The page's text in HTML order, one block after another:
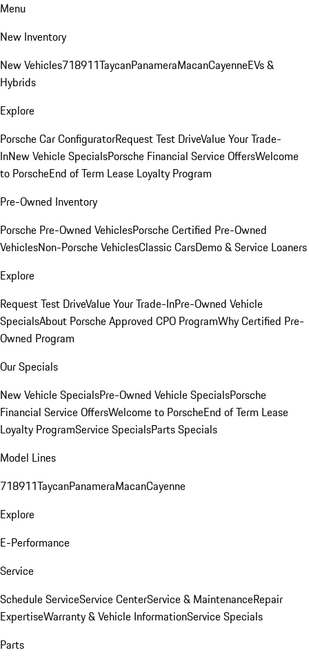
Menu
New Inventory
New Vehicles718911TaycanPanameraMacanCayenneEVs &
Hybrids
Explore
Porsche Car ConfiguratorRequest Test DriveValue Your Trade-
InNew Vehicle SpecialsPorsche Financial Service OffersWelcome
to PorscheEnd of Term Lease Loyalty Program
Pre-Owned Inventory
Porsche Pre-Owned VehiclesPorsche Certified Pre-Owned
VehiclesNon-Porsche VehiclesClassic CarsDemo & Service Loaners
Explore
Request Test DriveValue Your Trade-InPre-Owned Vehicle
SpecialsAbout Porsche Approved CPO ProgramWhy Certified Pre-
Owned Program
Our Specials
New Vehicle SpecialsPre-Owned Vehicle SpecialsPorsche
Financial Service OffersWelcome to PorscheEnd of Term Lease
Loyalty ProgramService SpecialsParts Specials
Model Lines
718911TaycanPanameraMacanCayenne
Explore
E-Performance
Service
Schedule ServiceService CenterService & MaintenanceRepair
ExpertiseWarranty & Vehicle InformationService Specials
Parts